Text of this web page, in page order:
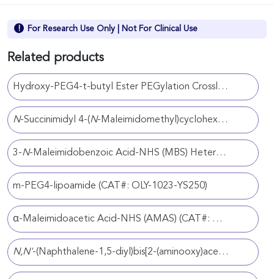
For Research Use Only | Not For Clinical Use
Related products
Hydroxy-PEG4-t-butyl Ester PEGylation Crosslinker (CAT#: OLY-1023-YS89)
N-Succinimidyl 4-(N-Maleimidomethyl)cyclohexanecarboxylate (SMCC) Heterobifunctional Crosslinker (CAT#: OLY-1023-YS29)
3-N-Maleimidobenzoic Acid-NHS (MBS) Heterobifunctional Crosslinker (CAT#: OLY-1023-YS106)
m-PEG4-lipoamide (CAT#: OLY-1023-YS250)
α-Maleimidoacetic Acid-NHS (AMAS) (CAT#: OLY-1023-YS86)
N,N'-(Naphthalene-1,5-diyl)bis[2-(aminooxy)acetamide] Homobifunctional Crosslinker (CAT#: OLY-1023-YS161)